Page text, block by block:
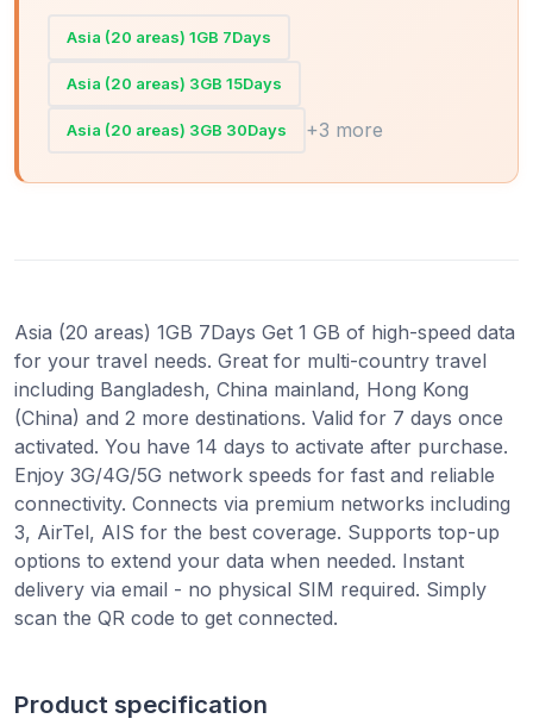
Asia (20 areas) 1GB 7Days
Asia (20 areas) 3GB 15Days
Asia (20 areas) 3GB 30Days +3 more
Asia (20 areas) 1GB 7Days Get 1 GB of high-speed data
for your travel needs. Great for multi-country travel
including Bangladesh, China mainland, Hong Kong
(China) and 2 more destinations. Valid for 7 days once
activated. You have 14 days to activate after purchase.
Enjoy 3G/4G/5G network speeds for fast and reliable
connectivity. Connects via premium networks including
3, AirTel, AIS for the best coverage. Supports top-up
options to extend your data when needed. Instant
delivery via email - no physical SIM required. Simply
scan the QR code to get connected.
Product specification